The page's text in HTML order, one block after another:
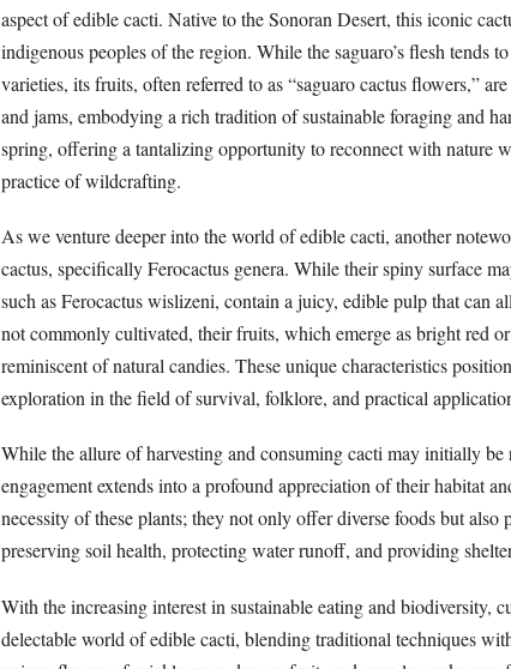
aspect of edible cacti. Native to the Sonoran Desert, this iconic
indigenous peoples of the region. While the saguaro’s flesh tends
varieties, its fruits, often referred to as “saguaro cactus flowers,”
and jams, embodying a rich tradition of sustainable foraging and
spring, offering a tantalizing opportunity to reconnect with nature
practice of wildcrafting.
As we venture deeper into the world of edible cacti, another
cactus, specifically Ferocactus genera. While their spiny surface
such as Ferocactus wislizeni, contain a juicy, edible pulp that can
not commonly cultivated, their fruits, which emerge as bright red or
reminiscent of natural candies. These unique characteristics
exploration in the field of survival, folklore, and practical
While the allure of harvesting and consuming cacti may initially
engagement extends into a profound appreciation of their habitat
necessity of these plants; they not only offer diverse foods but
preserving soil health, protecting water runoff, and providing
With the increasing interest in sustainable eating and biodiversity,
delectable world of edible cacti, blending traditional techniques